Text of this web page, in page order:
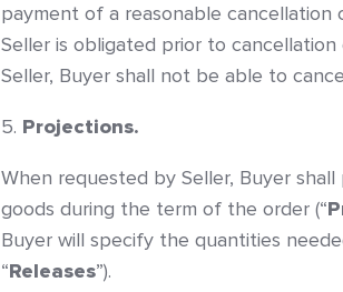
payment of a reasonable
Seller is obligated prior to
Seller, Buyer shall not be able to
Projections.
When requested by Seller, Buyer
goods during the term of the order (“
Buyer will specify the quantities
“Releases”).